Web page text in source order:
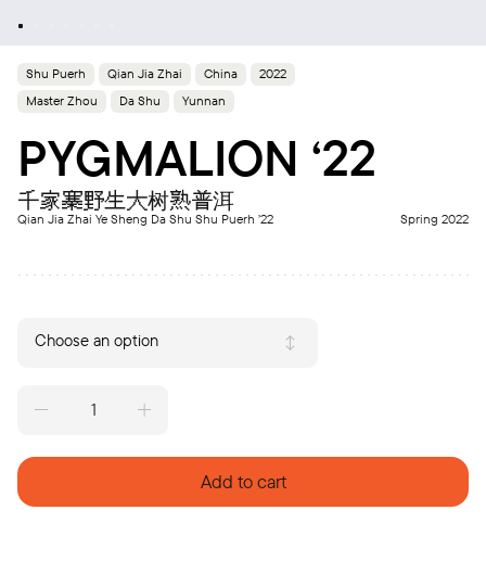
Shu Puerh Qian Jia Zhai China
2022
Master Zhou
Da Shu Yunnan
PYGMALION ‘22
千家寨野生大树熟普洱
Qian Jia Zhai Ye Sheng Da Shu Shu Puerh ’22 Spring 2022
Choose an option
Add to cart